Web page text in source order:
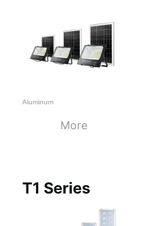
Aluminum
More
T1 Series